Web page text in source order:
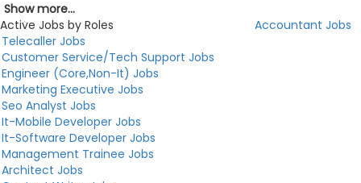
Show more...
Active Jobs by Roles
Accountant Jobs
Telecaller Jobs
Customer Service/Tech Support Jobs
Engineer (Core,Non-It) Jobs
Marketing Executive Jobs
Seo Analyst Jobs
It-Mobile Developer Jobs
It-Software Developer Jobs
Management Trainee Jobs
Architect Jobs